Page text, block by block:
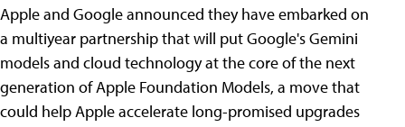
Apple and Google announced they have embarked on
a multiyear partnership that will put Google's Gemini
models and cloud technology at the core of the next
generation of Apple Foundation Models, a move that
could help Apple accelerate long-promised upgrades